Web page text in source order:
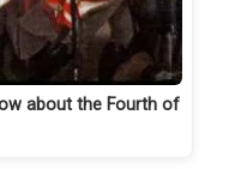
about the Fourth of